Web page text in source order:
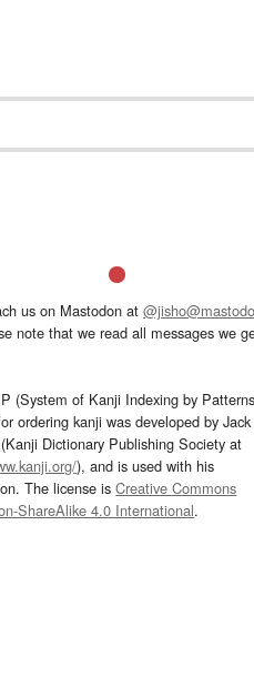
us on Mastodon at
note that we read all messages we
(System of Kanji Indexing by
ordering kanji was developed by Jack
Dictionary Publishing Society at
), and is used with his
The license isCreative Commons
ShareAlike 4.0 International.